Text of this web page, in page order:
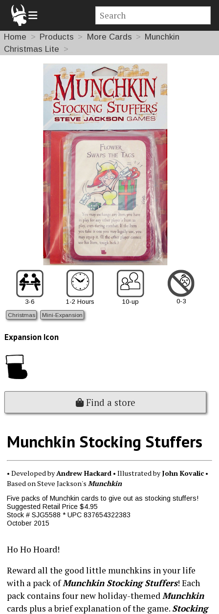
Home Products More Cards
Munchkin
Christmas Lite
3-6 1-2 Hours 10-up 0-3
Christmas Mini-Expansion
Expansion Icon
Find a store
Munchkin Stocking Stuffers
• Developed byAndrew Hackard• Illustrated byJohn Kovalic•
Based on Steve Jackson's Munchkin
Five packs of Munchkin cards to give out as stocking stuffers!
Suggested Retail Price $4.95
Stock # SJG5588 * UPC 837654322383
October 2015
Ho Ho Hoard!
Reward all the good little munchkins in your life
with a pack ofMunchkin Stocking Stuffers! Each
pack contains four new holiday-themedMunchkin
cards plus a brief explanation of the game. Stocking